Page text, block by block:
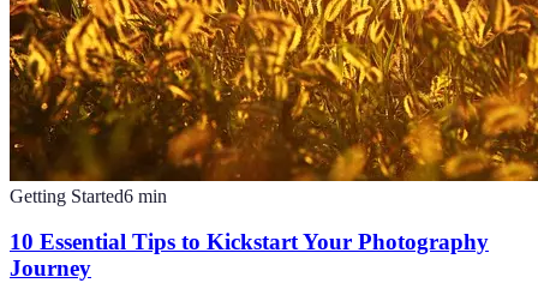
Getting Started6 min
10 Essential Tips to Kickstart Your Photography
Journey